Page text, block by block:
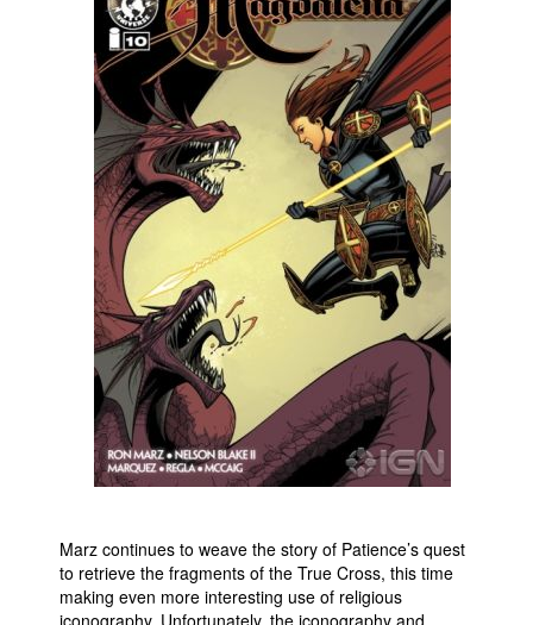
Marz continues to weave the story of Patience’s quest
to retrieve the fragments of the True Cross, this time
making even more interesting use of religious
iconography. Unfortunately, the iconography and